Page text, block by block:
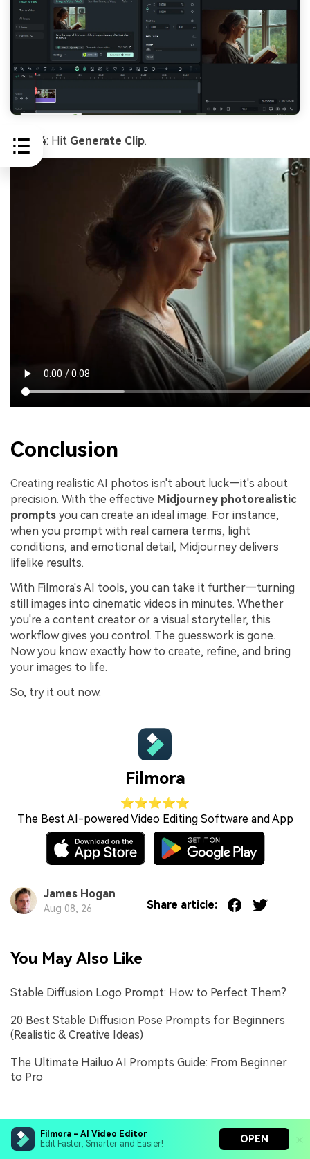
Filmora - AI Video Editor
Edit Faster, Smarter and Easier!
OPEN
Step 4: Hit Generate Clip.
Conclusion
Creating realistic AI photos isn't about luck—it's about
precision. With the effective Midjourney photorealistic
prompts you can create an ideal image. For instance,
when you prompt with real camera terms, light
conditions, and emotional detail, Midjourney delivers
lifelike results.
With Filmora's AI tools, you can take it further—turning
still images into cinematic videos in minutes. Whether
you're a content creator or a visual storyteller, this
workflow gives you control. The guesswork is gone.
Now you know exactly how to create, refine, and bring
your images to life.
So, try it out now.
Filmora
⭐⭐⭐⭐⭐
The Best AI-powered Video Editing Software and App
James Hogan
Aug 08, 26 Share article:
You May Also Like
Stable Diffusion Logo Prompt: How to Perfect Them?
20 Best Stable Diffusion Pose Prompts for Beginners
(Realistic & Creative Ideas)
The Ultimate Hailuo AI Prompts Guide: From Beginner
to Pro